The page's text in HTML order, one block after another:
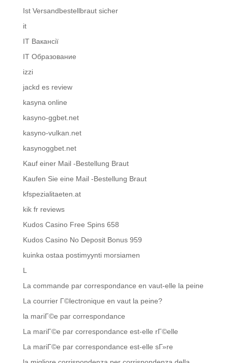
Ist Versandbestellbraut sicher
it
IT Вакансії
IT Образование
izzi
jackd es review
kasyna online
kasyno-ggbet.net
kasyno-vulkan.net
kasynoggbet.net
Kauf einer Mail -Bestellung Braut
Kaufen Sie eine Mail -Bestellung Braut
kfspezialitaeten.at
kik fr reviews
Kudos Casino Free Spins 658
Kudos Casino No Deposit Bonus 959
kuinka ostaa postimyynti morsiamen
L
La commande par correspondance en vaut-elle la peine
La courrier Г©lectronique en vaut la peine?
la mariГ©e par correspondance
La mariГ©e par correspondance est-elle rГ©elle
La mariГ©e par correspondance est-elle sГ»re